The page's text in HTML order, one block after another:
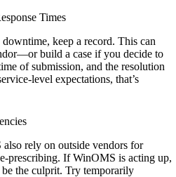
Times
keep a record. This can
build a case if you decide to
of submission, and the resolution
level expectations, that’s
rely on outside vendors for
prescribing. If WinOMS is acting up,
the culprit. Try temporarily